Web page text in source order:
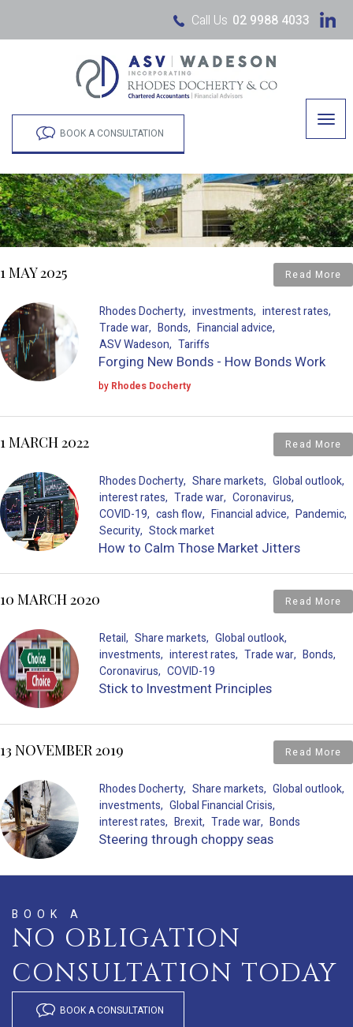
Call Us 02 9988 4033
BOOK A CONSULTATION
1 MAY 2025 Read More
Rhodes Docherty investments interest rates
Trade war Bonds Financial advice
ASV Wadeson Tariffs
Forging New Bonds - How Bonds Work
by Rhodes Docherty
1 MARCH 2022 Read More
Rhodes Docherty Share markets Global outlook
interest rates Trade war Coronavirus
COVID-19 cash flow Financial advice Pandemic
Security Stock market
How to Calm Those Market Jitters
10 MARCH 2020 Read More
Retail Share markets Global outlook
investments interest rates Trade war Bonds
Coronavirus COVID-19
Stick to Investment Principles
13 NOVEMBER 2019 Read More
Rhodes Docherty Share markets Global outlook
investments Global Financial Crisis
interest rates Brexit Trade war Bonds
Steering through choppy seas
BOOK A
NO OBLIGATION
CONSULTATION TODAY
BOOK A CONSULTATION